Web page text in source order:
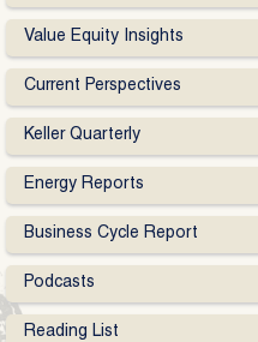
Value Equity Insights
Current Perspectives
Keller Quarterly
Energy Reports
Business Cycle Report
Podcasts
Reading List